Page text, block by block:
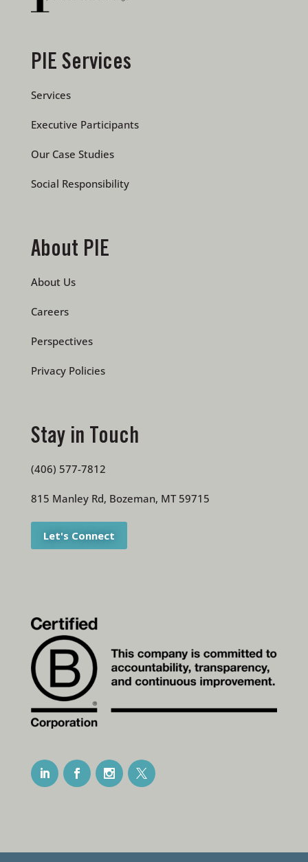
PIE Services
Services
Executive Participants
Our Case Studies
Social Responsibility
About PIE
About Us
Careers
Perspectives
Privacy Policies
Stay in Touch
(406) 577-7812
815 Manley Rd, Bozeman, MT 59715
Let's Connect